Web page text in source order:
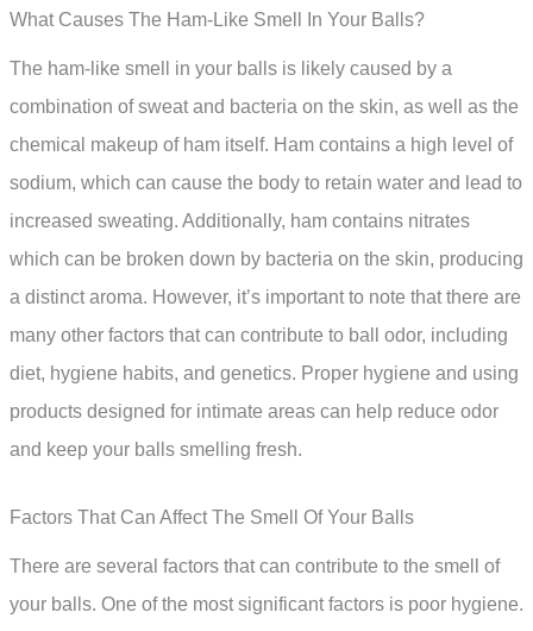
What Causes The Ham-Like Smell In Your Balls?
The ham-like smell in your balls is likely caused by a
combination of sweat and bacteria on the skin, as well as the
chemical makeup of ham itself. Ham contains a high level of
sodium, which can cause the body to retain water and lead to
increased sweating. Additionally, ham contains nitrates
which can be broken down by bacteria on the skin, producing
a distinct aroma. However, it’s important to note that there are
many other factors that can contribute to ball odor, including
diet, hygiene habits, and genetics. Proper hygiene and using
products designed for intimate areas can help reduce odor
and keep your balls smelling fresh.
Factors That Can Affect The Smell Of Your Balls
There are several factors that can contribute to the smell of
your balls. One of the most significant factors is poor hygiene.